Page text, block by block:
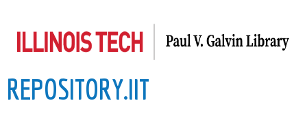
to
content
REPOSITORY.IIT